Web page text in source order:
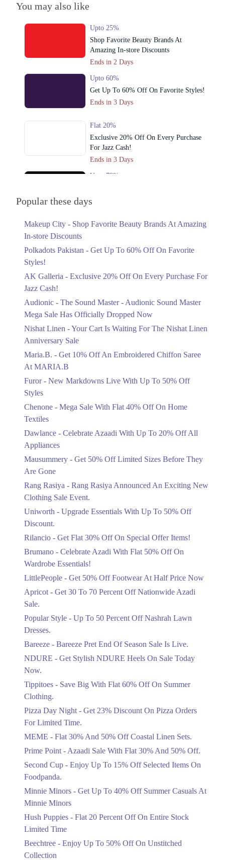
You may also like
Upto 25%
Shop Favorite Beauty Brands At
Amazing In-store Discounts
Ends in 2 Days
Upto 60%
Get Up To 60% Off On Favorite Styles!
Ends in 3 Days
Flat 20%
Exclusive 20% Off On Every Purchase
For Jazz Cash!
Ends in 3 Days
Upto 79%
Upto 40%
Linen Anniversary Sale
Flat 10%
Saree At MARIA.B
Ends in 4 Days
Upto 50%
Flat 40%
Ends in 4 Days
Celebrate Azaadi With Up To 20% Off
Ends in 4 Days
Get 50% Off Limited Sizes Before
Ends in 4 Days
Rang Rasiya Announced An Exciting
New Clothing Sale Event.
Ends in 4 Days
Upto 50%
Upgrade Essentials With Up To 50%
Get Flat 30% Off On Special Offer
Ends in 4 Days
Ends in 4 Days
Get 50% Off Footwear At Half Price
Now
Ends in 5 Days
Get 30 To 70 Percent Off Nationwide
Ends in 5 Days
Up To 50 Percent Off Nashrah Lawn
Popular these days
Makeup City - Shop Favorite Beauty Brands At Amazing
In-store Discounts
Polkadots Pakistan - Get Up To 60% Off On Favorite
Styles!
AK Galleria - Exclusive 20% Off On Every Purchase For
Jazz Cash!
Audionic - The Sound Master - Audionic Sound Master
Mega Sale Has Officially Dropped Now
Nishat Linen - Your Cart Is Waiting For The Nishat Linen
Anniversary Sale
Maria.B. - Get 10% Off An Embroidered Chiffon Saree
At MARIA.B
Furor - New Markdowns Live With Up To 50% Off
Styles
Chenone - Mega Sale With Flat 40% Off On Home
Textiles
Dawlance - Celebrate Azaadi With Up To 20% Off All
Appliances
Mausummery - Get 50% Off Limited Sizes Before They
Are Gone
Rang Rasiya - Rang Rasiya Announced An Exciting New
Clothing Sale Event.
Uniworth - Upgrade Essentials With Up To 50% Off
Discount.
Rilancio - Get Flat 30% Off On Special Offer Items!
Brumano - Celebrate Azadi With Flat 50% Off On
Wardrobe Essentials!
LittlePeople - Get 50% Off Footwear At Half Price Now
Apricot - Get 30 To 70 Percent Off Nationwide Azadi
Sale.
Popular Style - Up To 50 Percent Off Nashrah Lawn
Dresses.
Bareeze - Bareeze Pret End Of Season Sale Is Live.
NDURE - Get Stylish NDURE Heels On Sale Today
Now.
Tippitoes - Save Big With Flat 60% Off On Summer
Clothing.
Pizza Day Night - Get 23% Discount On Pizza Orders
For Limited Time.
MEME - Flat 30% And 50% Off Coastal Linen Sets.
Prime Point - Azaadi Sale With Flat 30% And 50% Off.
Second Cup - Enjoy Up To 15% Off Selected Items On
Foodpanda.
Minnie Minors - Get Up To 40% Off Summer Casuals At
Minnie Minors
Hush Puppies - Flat 20 Percent Off On Entire Stock
Limited Time
Beechtree - Enjoy Up To 50% Off On Unstitched
Collection